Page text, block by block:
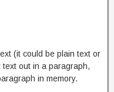
(it could be plain text or
out in a paragraph,
in memory.